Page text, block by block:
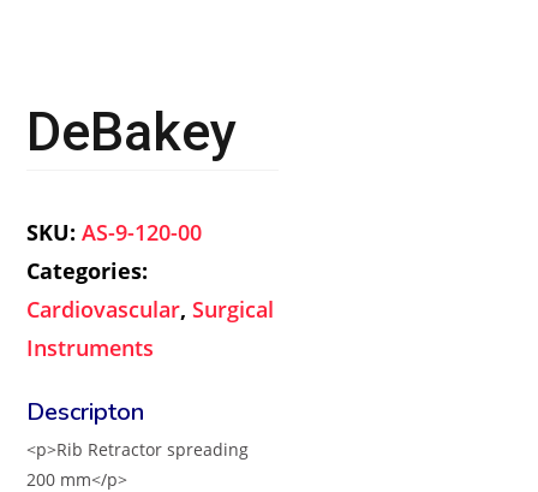
DeBakey
SKU:AS-9-120-00
Categories:
Cardiovascular,Surgical
Instruments
<p>Rib Retractor spreading
200 mm</p>